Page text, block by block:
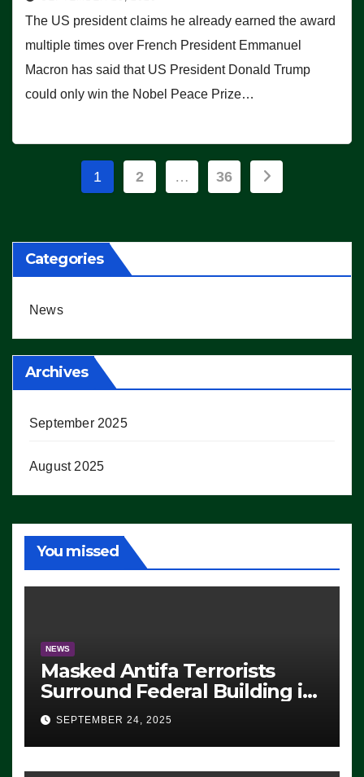
The US president claims he already earned the award
multiple times over French President Emmanuel
Macron has said that US President Donald Trump
could only win the Nobel Peace Prize…
Posts
1 2 … 36
Categories
News
Archives
September 2025
August 2025
You missed
NEWS
Masked Antifa Terrorists
Surround Federal Building in
Eugene, Oregon, to Protest
ICE, Block Employees From
Exiting – FEDS MAKE
SEPTEMBER 24, 2025